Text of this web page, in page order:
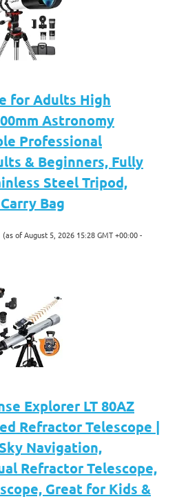
for Adults High
Astronomy
Professional
& Beginners, Fully
Steel Tripod,
Bag
(as of August 5, 2026 15:28 GMT +00:00 -
Explorer LT 80AZ
Refractor Telescope |
Navigation,
Refractor Telescope,
Great for Kids &